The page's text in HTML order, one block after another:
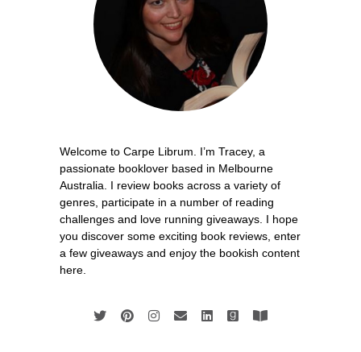
Welcome to Carpe Librum. I’m Tracey, a
passionate booklover based in Melbourne
Australia. I review books across a variety of
genres, participate in a number of reading
challenges and love running giveaways. I hope
you discover some exciting book reviews, enter
a few giveaways and enjoy the bookish content
here.